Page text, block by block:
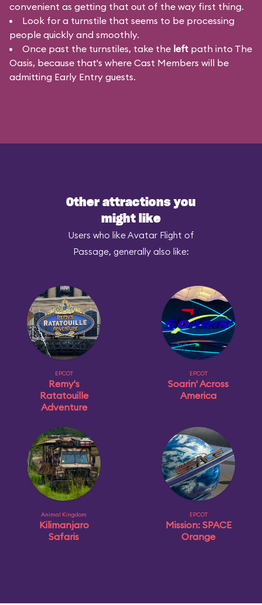
convenient as getting that out of the way first thing.
Look for a turnstile that seems to be processing
people quickly and smoothly.
Once past the turnstiles, take the left path into The
Oasis, because that's where Cast Members will be
admitting Early Entry guests.
Other attractions you
might like
Users who like Avatar Flight of
Passage, generally also like:
EPCOT
Remy's
Ratatouille
Adventure
EPCOT
Soarin' Across
America
Animal Kingdom
Kilimanjaro
Safaris
EPCOT
Mission: SPACE
Orange